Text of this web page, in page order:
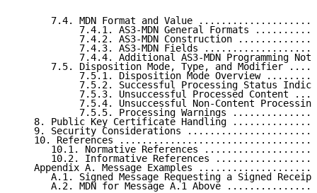
7.4. MDN Format and Value
7.4.1. AS3-MDN General Formats
7.4.2. AS3-MDN Construction
7.4.3. AS3-MDN Fields
7.4.4. Additional AS3-MDN Programming
7.5. Disposition Mode, Type, and Modifier
7.5.1. Disposition Mode Overview
7.5.2. Successful Processing Status
7.5.3. Unsuccessful Processed Content
7.5.4. Unsuccessful Non-Content
7.5.5. Processing Warnings
8. Public Key Certificate Handling
9. Security Considerations
10. References
10.1. Normative References
10.2. Informative References
Appendix A. Message Examples
A.1. Signed Message Requesting a Signed
A.2. MDN for Message A.1 Above